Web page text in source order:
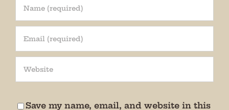
Save my name, email, and website in this
Join our mailing list!
special events, news, and more!
We promise not to bug you.